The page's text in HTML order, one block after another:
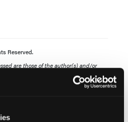
Reserved.
are those of the author(s) and/or
reflect the views, policy, or position
or HMP Global, their employees,